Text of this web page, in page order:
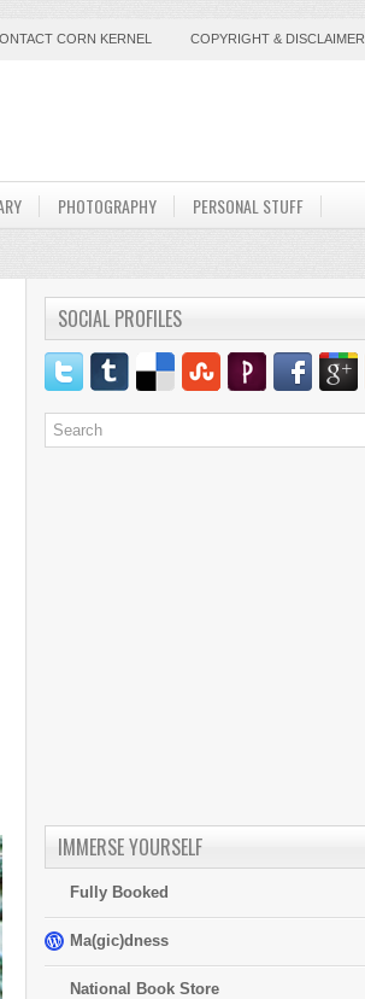
CORN KERNEL COPYRIGHT & DISCLAIMER
PHOTOGRAPHY PERSONAL STUFF
SOCIAL PROFILES
IMMERSE YOURSELF
Fully Booked
Ma(gic)dness
National Book Store